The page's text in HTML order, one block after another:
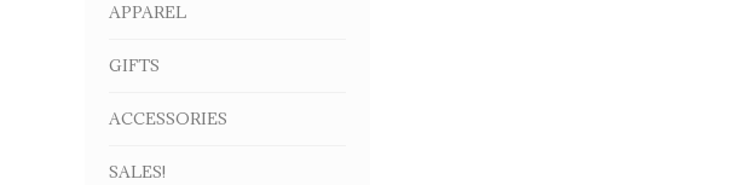
APPAREL
GIFTS
ACCESSORIES
SALES!